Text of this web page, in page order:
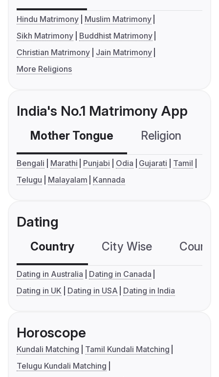
Hindu Matrimony
Muslim Matrimony
Sikh Matrimony
Buddhist Matrimony
Christian Matrimony
Jain Matrimony
More Religions
India's No.1 Matrimony App
Mother Tongue Religion
Bengali Marathi Punjabi Odia Gujarati
Tamil
Telugu
Malayalam Kannada
Dating
Country City Wise
Dating in Australia
Dating in Canada
Dating in UK
Dating in USA Dating in India
Horoscope
Kundali Matching
Tamil Kundali Matching
Telugu Kundali Matching